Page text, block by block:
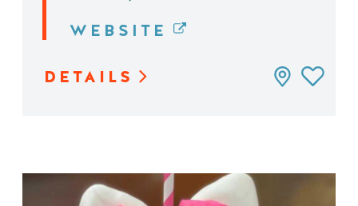
WEBSITE
DETAILS